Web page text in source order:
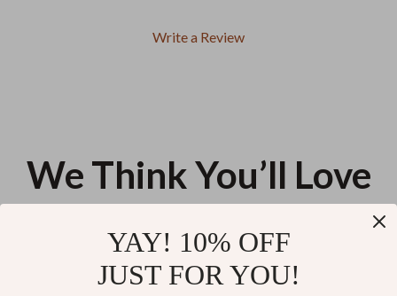
Write a Review
We Think You’ll Love
Sunglasses for Men & Women –
Square Neck and Floral Design
YAY! 10% OFF
JUST FOR YOU!